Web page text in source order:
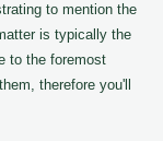
to mention the
is typically the
to the foremost
therefore you'll